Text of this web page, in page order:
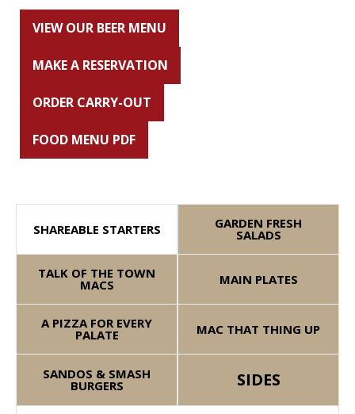
VIEW OUR BEER MENU
MAKE A RESERVATION
ORDER CARRY-OUT
FOOD MENU PDF
SHAREABLE STARTERS GARDEN FRESH
SALADS
TALK OF THE TOWN
MACS MAIN PLATES
A PIZZA FOR EVERY
PALATE MAC THAT THING UP
SANDOS & SMASH
BURGERS SIDES